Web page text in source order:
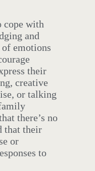
cope with
and
emotions
their
creative
or talking
there’s no
that their
or
to